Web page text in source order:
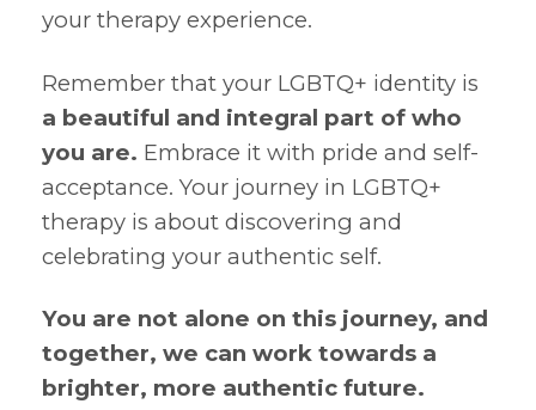
your therapy experience.
Remember that your LGBTQ+ identity is
a beautiful and integral part of who
you are. Embrace it with pride and self-
acceptance. Your journey in LGBTQ+
therapy is about discovering and
celebrating your authentic self.
You are not alone on this journey, and
together, we can work towards a
brighter, more authentic future.